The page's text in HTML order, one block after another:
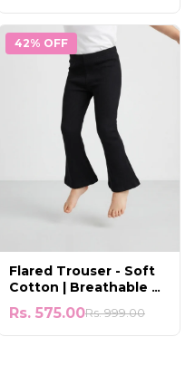
42% OFF
Flared Trouser - Soft
Cotton | Breathable &
Lightweight
Rs. 575.00Rs. 999.00